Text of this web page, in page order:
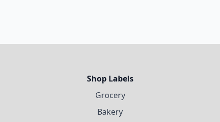
Shop Labels
Grocery
Bakery